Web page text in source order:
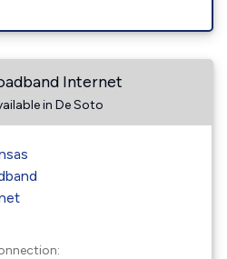
Internet
in De Soto